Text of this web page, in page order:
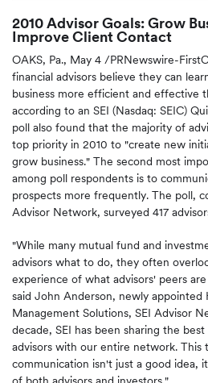
2010 Advisor Goals: Grow
Improve Client Contact
OAKS, Pa., May 4 /PRNewswire-
financial advisors believe they can
business more efficient and effective
according to an SEI (Nasdaq: SEIC)
poll also found that the majority of
top priority in 2010 to "create new
grow business." The second most
among poll respondents is to
prospects more frequently. The poll,
Advisor Network, surveyed 417
"While many mutual fund and
advisors what to do, they often
experience of what advisors' peers
said John Anderson, newly appointed
Management Solutions, SEI Advisor
decade, SEI has been sharing the
advisors with our entire network. This
communication isn't just a good idea,